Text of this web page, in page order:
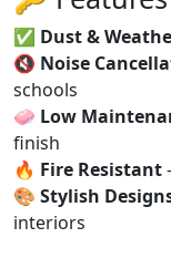
✅ Dust &
🔇 Noise
schools
🧼 Low
finish
🔥 Fire Resistant
🎨 Stylish
interiors